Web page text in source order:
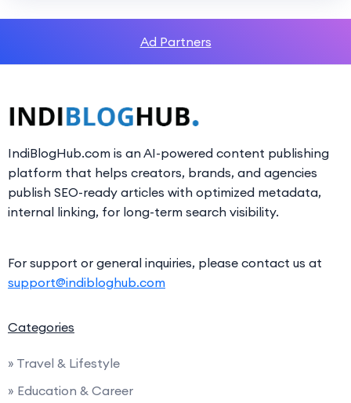
Ad Partners
IndiBlogHub.com is an AI-powered content publishing
platform that helps creators, brands, and agencies
publish SEO-ready articles with optimized metadata,
internal linking, for long-term search visibility.
For support or general inquiries, please contact us at
support@indibloghub.com
Categories
» Travel & Lifestyle
» Education & Career